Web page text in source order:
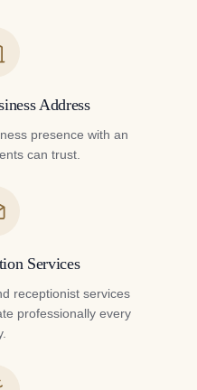
Address
presence with an
can trust.
Services
receptionist services
professionally every